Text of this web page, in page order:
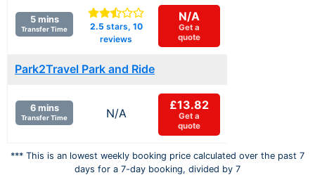
5 mins
Transfer Time 2.5 stars, 10
reviews
N/A
Get a
quote
Park2Travel Park and Ride
6 mins
Transfer Time N/A
£13.82
Get a
quote
*** This is an lowest weekly booking price calculated over the past 7
days for a 7-day booking, divided by 7